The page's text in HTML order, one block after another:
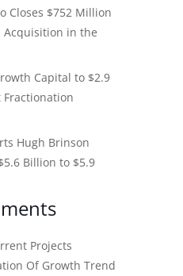
Closes $752 Million
in the
Capital to $2.9
Fractionation
Hugh Brinson
Billion to $5.9
Projects
Of Growth Trend